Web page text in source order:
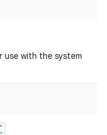
with the system